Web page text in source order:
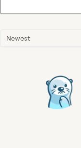
Newest